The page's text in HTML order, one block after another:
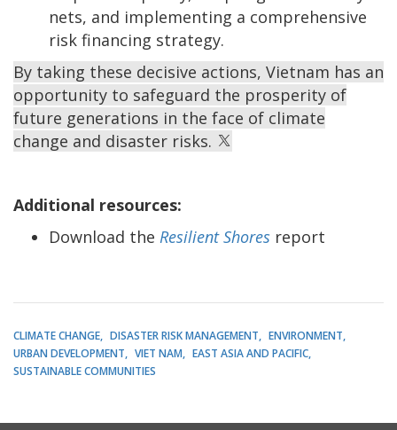
nets, and implementing a comprehensive
risk financing strategy.
By taking these decisive actions, Vietnam has an
opportunity to safeguard the prosperity of
future generations in the face of climate
change and disaster risks.
Additional resources:
Download the Resilient Shores report
CLIMATE CHANGE DISASTER RISK MANAGEMENT
ENVIRONMENT
URBAN DEVELOPMENT
VIET NAM
EAST ASIA AND PACIFIC
SUSTAINABLE COMMUNITIES